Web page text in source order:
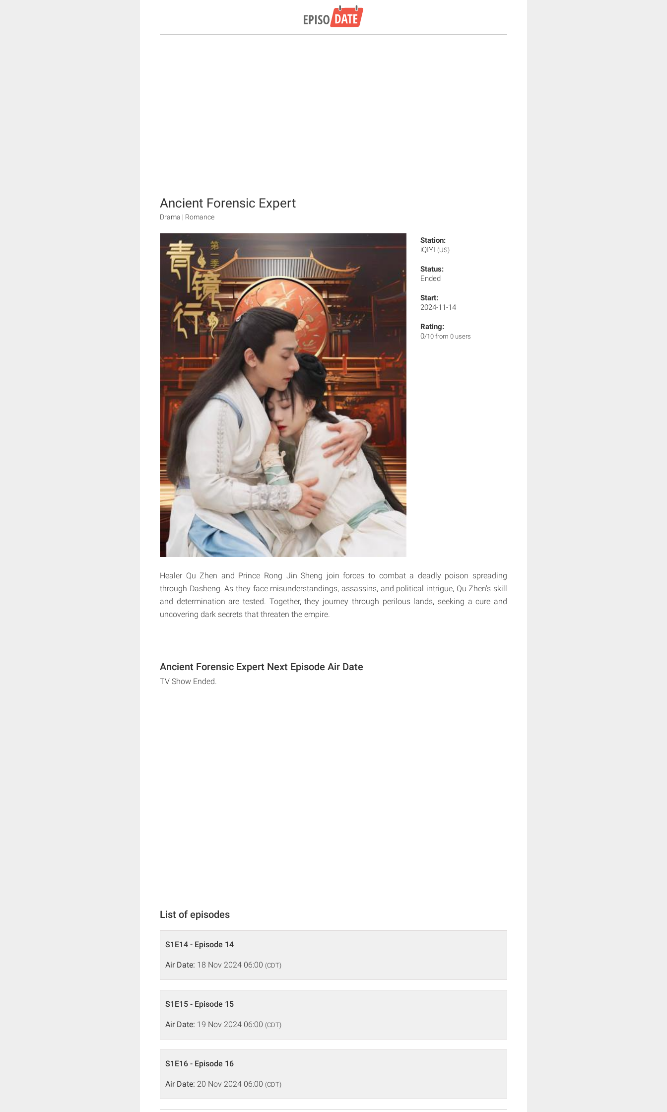
Ancient Forensic Expert
Drama | Romance
Station:
iQIYI (US)
Status:
Ended
Start:
2024-11-14
Rating:
0/10 from 0 users
Healer Qu Zhen and Prince Rong Jin Sheng join forces to combat a deadly poison spreading
through Dasheng. As they face misunderstandings, assassins, and political intrigue, Qu Zhen's skill
and determination are tested. Together, they journey through perilous lands, seeking a cure and
uncovering dark secrets that threaten the empire.
Ancient Forensic Expert Next Episode Air Date
TV Show Ended.
List of episodes
S1E14 - Episode 14
Air Date: 18 Nov 2024 06:00 (CDT)
S1E15 - Episode 15
Air Date: 19 Nov 2024 06:00 (CDT)
S1E16 - Episode 16
Air Date: 20 Nov 2024 06:00 (CDT)